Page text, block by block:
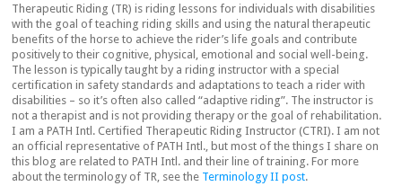
Therapeutic Riding (TR) is riding lessons for individuals with disabilities
with the goal of teaching riding skills and using the natural therapeutic
benefits of the horse to achieve the rider’s life goals and contribute
positively to their cognitive, physical, emotional and social well-being.
The lesson is typically taught by a riding instructor with a special
certification in safety standards and adaptations to teach a rider with
disabilities – so it’s often also called “adaptive riding”. The instructor is
not a therapist and is not providing therapy or the goal of rehabilitation.
I am a PATH Intl. Certified Therapeutic Riding Instructor (CTRI). I am not
an official representative of PATH Intl., but most of the things I share on
this blog are related to PATH Intl. and their line of training. For more
about the terminology of TR, see the Terminology II post.